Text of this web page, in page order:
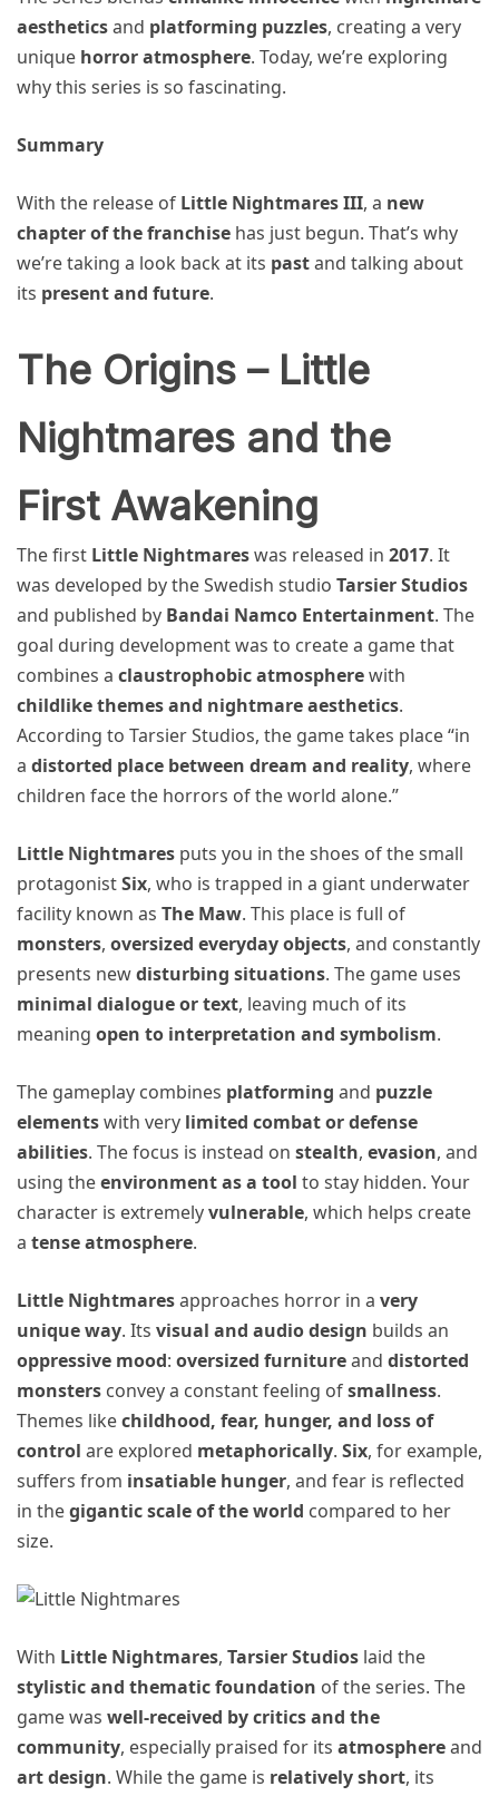
aestheticsand platforming puzzles, creating a very
unique horror atmosphere. Today, we’re exploring
why this series is so fascinating.
Summary
With the release of Little Nightmares III, a new
chapter of the franchise has just begun. That’s why
we’re taking a look back at its pastand talking about
its present and future.
The Origins – Little
Nightmares and the
First Awakening
The first Little Nightmareswas released in 2017. It
was developed by the Swedish studio Tarsier Studios
and published by Bandai Namco Entertainment. The
goal during development was to create a game that
combines a claustrophobic atmospherewith
childlike themes and nightmare aesthetics.
According to Tarsier Studios, the game takes place “in
a distorted place between dream and reality, where
children face the horrors of the world alone.”
Little Nightmares puts you in the shoes of the small
protagonistSix, who is trapped in a giant underwater
facility known as The Maw. This place is full of
monsters, oversized everyday objects, and constantly
presents newdisturbing situations. The game uses
minimal dialogue or text, leaving much of its
meaning open to interpretation and symbolism.
The gameplay combines platforming and puzzle
elementswith very limited combat or defense
abilities. The focus is instead on stealth, evasion, and
using theenvironment as a tool to stay hidden. Your
character is extremelyvulnerable, which helps create
a tense atmosphere.
Little Nightmaresapproaches horror in a very
unique way. Its visual and audio design builds an
oppressive mood: oversized furnitureand distorted
monsters convey a constant feeling ofsmallness.
Themes likechildhood, fear, hunger, and loss of
control are explored metaphorically. Six, for example,
suffers from insatiable hunger, and fear is reflected
in thegigantic scale of the world compared to her
size.
With Little Nightmares, Tarsier Studios laid the
stylistic and thematic foundation of the series. The
game was well-received by critics and the
community, especially praised for its atmosphereand
art design. While the game is relatively short, its